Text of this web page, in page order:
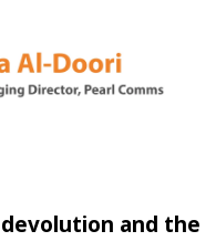
and the